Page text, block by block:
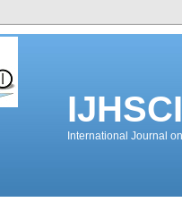
IJHSCI
International Journal